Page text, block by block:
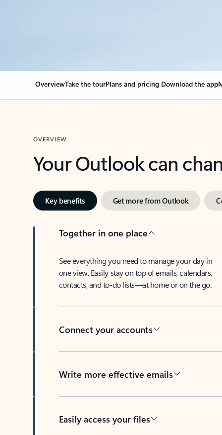
OverviewTake the tourPlans and pricing Download the app
OVERVIEW
Your Outlook can
Key benefits Get more from Outlook
Together in one place
See everything you need to manage your day in
one view. Easily stay on top of emails, calendars,
contacts, and to-do lists—at home or on the go.
Connect your accounts
Write more effective emails
Easily access your files